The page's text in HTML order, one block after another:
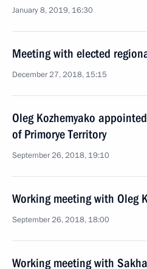
January 8, 2019, 16:30
Meeting with elected
December 27, 2018, 15:15
Oleg Kozhemyako
of Primorye Territory
September 26, 2018, 19:10
Working meeting with Oleg
September 26, 2018, 18:00
Working meeting with